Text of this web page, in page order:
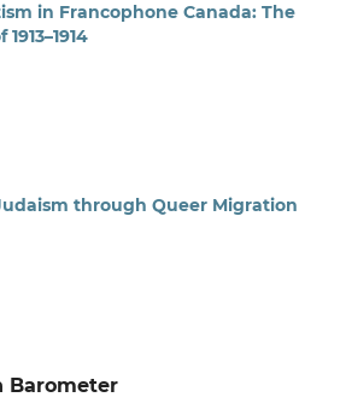
in Francophone Canada: The
through Queer Migration
Barometer